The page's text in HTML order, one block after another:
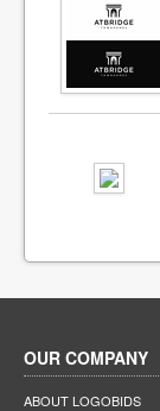
OUR COMPANY
ABOUT LOGOBIDS